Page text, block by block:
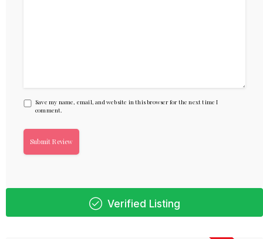
Save my name, email, and website in this browser for the next time I
comment.
Verified Listing